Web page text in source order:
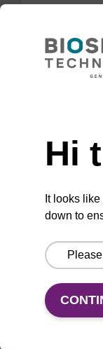
purification
From
96-well
ITEM ID:
nucleic
Hi
It looks
down to